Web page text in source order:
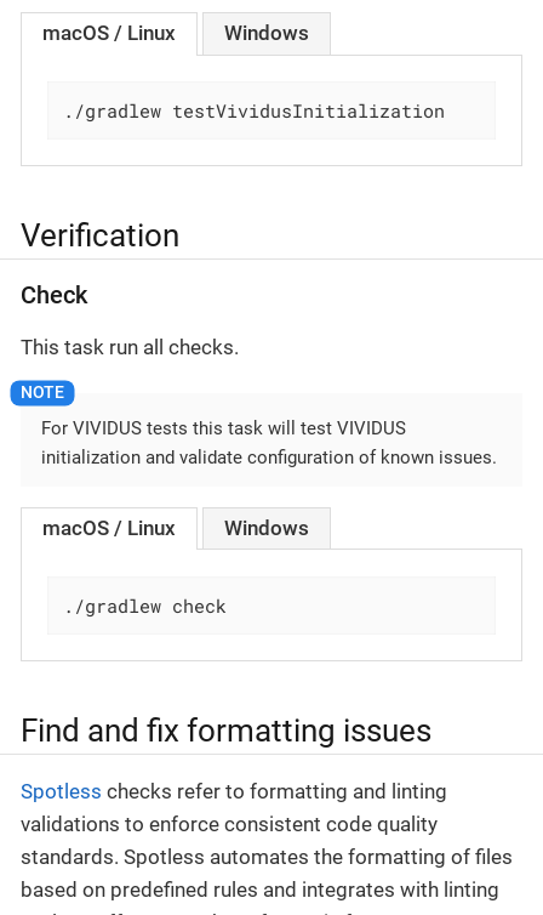
macOS / Linux Windows
./gradlew testVividusInitialization
Verification
Check
This task run all checks.
For VIVIDUS tests this task will test VIVIDUS
initialization and validate configuration of known issues.
macOS / Linux Windows
./gradlew check
Find and fix formatting issues
Spotless checks refer to formatting and linting
validations to enforce consistent code quality
standards. Spotless automates the formatting of files
based on predefined rules and integrates with linting